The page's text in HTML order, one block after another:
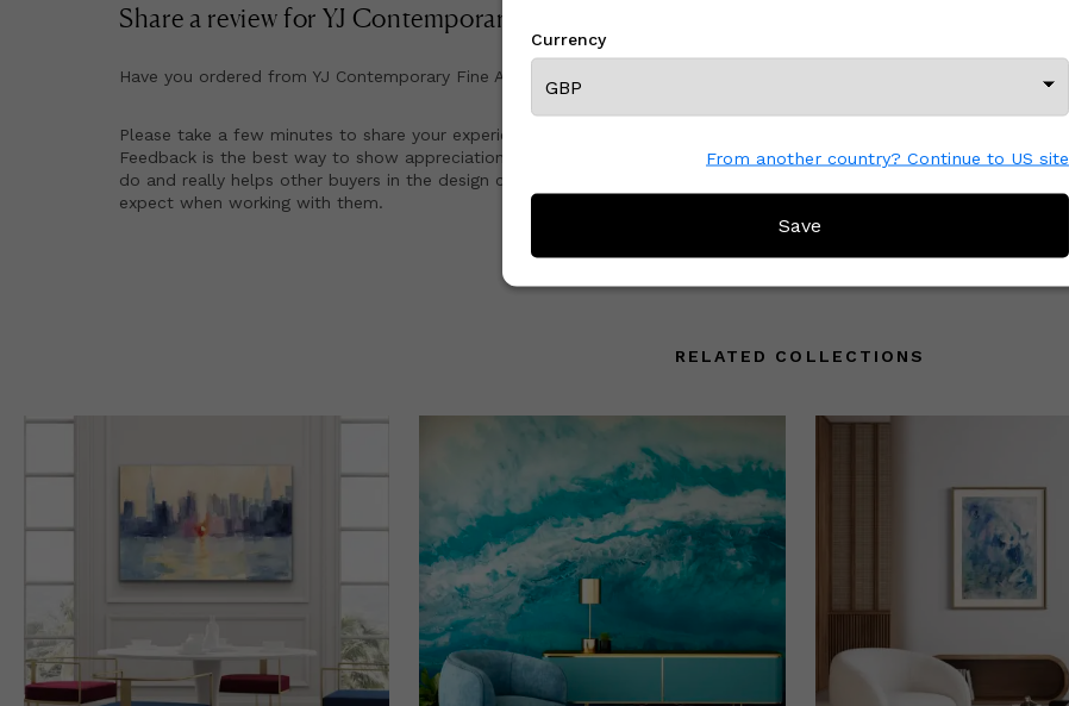
Share a review for YJ Contemporary Fine Art
Have you ordered from YJ Contemporary Fine Art
Please take a few minutes to share your experience with other Wescover shoppers.
Feedback is the best way to show appreciation for the great work that Creators
do and really helps other buyers in the design community understand what to
expect when working with them.
RELATED COLLECTIONS
Currency
From another country? Continue to US site
Save